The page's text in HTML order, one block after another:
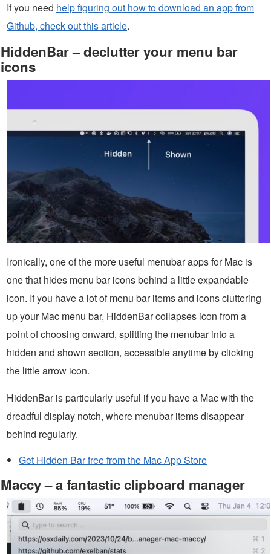
If you need help figuring out how to download an app from
Github, check out this article.
HiddenBar – declutter your menu bar
icons
Ironically, one of the more useful menubar apps for Mac is
one that hides menu bar icons behind a little expandable
icon. If you have a lot of menu bar items and icons cluttering
up your Mac menu bar, HiddenBar collapses icon from a
point of choosing onward, splitting the menubar into a
hidden and shown section, accessible anytime by clicking
the little arrow icon.
HiddenBar is particularly useful if you have a Mac with the
dreadful display notch, where menubar items disappear
behind regularly.
Get Hidden Bar free from the Mac App Store
Maccy – a fantastic clipboard manager